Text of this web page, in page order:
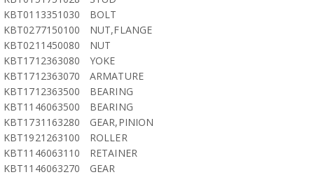
KBT0113351030
BOLT
KBT0277150100
NUT,FLANGE
KBT0211450080
NUT
KBT1712363080
YOKE
KBT1712363070
ARMATURE
KBT1712363500
BEARING
KBT1146063500
BEARING
KBT1731163280
GEAR,PINION
KBT1921263100
ROLLER
KBT1146063110
RETAINER
KBT1146063270
GEAR